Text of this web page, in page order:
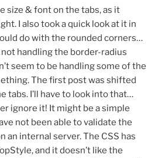
size & font on the tabs, as it
I also took a quick look at it in
do with the rounded corners…
handling the border-radius
seem to be handling some of the
The first post was shifted
tabs. I’ll have to look into that…
ignore it! It might be a simple
not been able to validate the
an internal server. The CSS has
and it doesn’t like the